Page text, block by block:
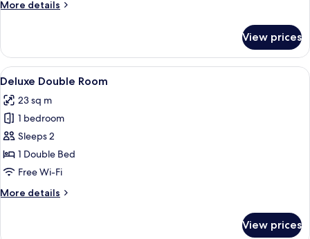
More details
More
King
View prices
View
all
photos
for
Deluxe
Double
Room
In-room safe, desk, blackout
6
Deluxe Double Room
23 sq m
1 bedroom
Sleeps 2
1 Double Bed
Free Wi-Fi
More details
More
View prices